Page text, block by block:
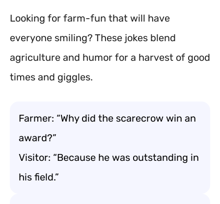
Looking for farm-fun that will have
everyone smiling? These jokes blend
agriculture and humor for a harvest of good
times and giggles.
Farmer: “Why did the scarecrow win an
award?”
Visitor: “Because he was outstanding in
his field.”